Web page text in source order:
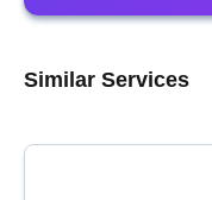
Similar Services